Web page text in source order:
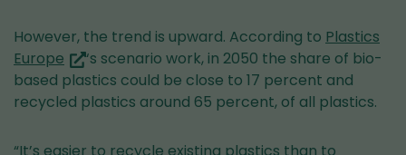
However, the trend is upward. According to Plastics
Europe (you
are
switching
another
‘s scenario work, in 2050 the share of bio-
based plastics could be close to 17 percent and
recycled plastics around 65 percent, of all plastics.